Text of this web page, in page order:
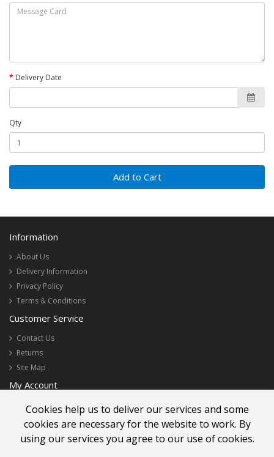
Delivery Date
Qty
Add to Cart
Cookies help us to deliver our services and some
cookies are necessary for the website to work. By
using our services you agree to our use of cookies.
Information
About Us
Delivery Information
Privacy Policy
Terms & Conditions
Customer Service
Contact Us
Returns
Site Map
My Account
My Account
Order History
Newsletter